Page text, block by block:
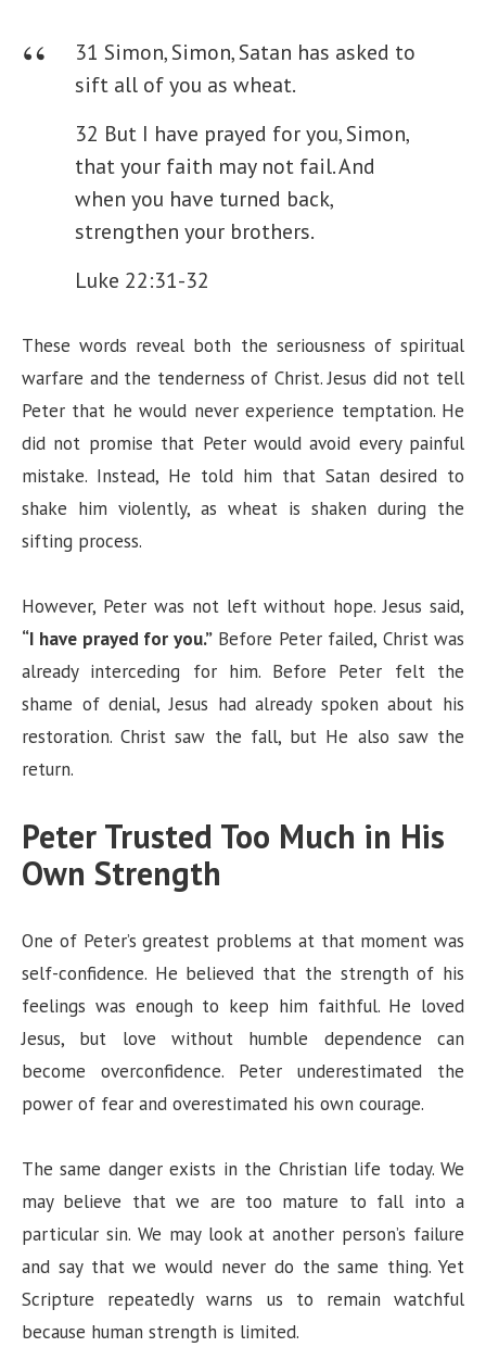
e
o
31 Simon, Simon, Satan has asked to
sift all of you as wheat.
32 But I have prayed for you, Simon,
that your faith may not fail. And
when you have turned back,
strengthen your brothers.
Luke 22:31-32
These words reveal both the seriousness of spiritual
warfare and the tenderness of Christ. Jesus did not tell
Peter that he would never experience temptation. He
did not promise that Peter would avoid every painful
mistake. Instead, He told him that Satan desired to
shake him violently, as wheat is shaken during the
sifting process.
However, Peter was not left without hope. Jesus said,
“I have prayed for you.”Before Peter failed, Christ was
already interceding for him. Before Peter felt the
shame of denial, Jesus had already spoken about his
restoration. Christ saw the fall, but He also saw the
return.
Peter Trusted Too Much in His
Own Strength
One of Peter’s greatest problems at that moment was
self-confidence. He believed that the strength of his
feelings was enough to keep him faithful. He loved
Jesus, but love without humble dependence can
become overconfidence. Peter underestimated the
power of fear and overestimated his own courage.
The same danger exists in the Christian life today. We
may believe that we are too mature to fall into a
particular sin. We may look at another person’s failure
and say that we would never do the same thing. Yet
Scripture repeatedly warns us to remain watchful
because human strength is limited.